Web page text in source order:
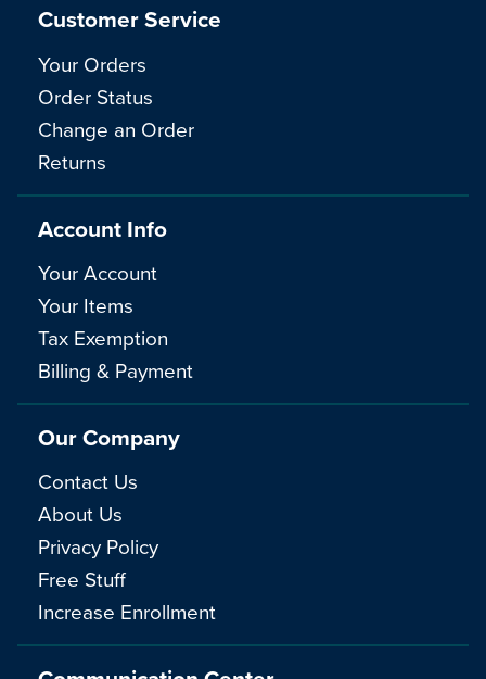
Customer Service
Your Orders
Order Status
Change an Order
Returns
Account Info
Your Account
Your Items
Tax Exemption
Billing & Payment
Our Company
Contact Us
About Us
Privacy Policy
Free Stuff
Increase Enrollment